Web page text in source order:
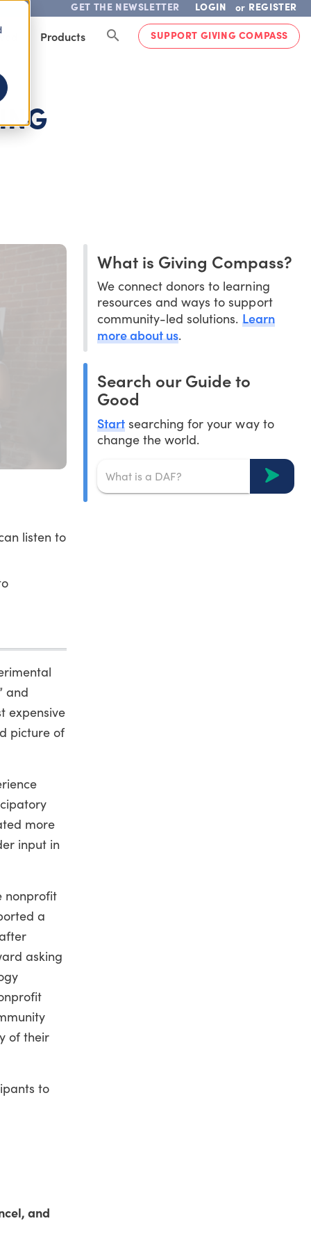
GET THE NEWSLETTER LOGIN or REGISTER
Products SUPPORT GIVING COMPASS
listen to
and
expensive
picture of
more
input in
nonprofit
a
asking
of their
to
and
What is Giving Compass?
We connect donors to learning
resources and ways to support
community-led solutions. Learn
more about us.
Search our Guide to
Good
Start searching for your way to
change the world.